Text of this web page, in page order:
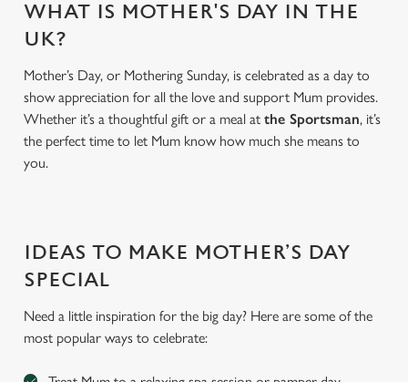
statistics and to save your preferences. To accept these
cookies click 'Allow all cookies'. To accept only essential
individually choose which cookies we can or can't use,
use the options along the bottom of the banner . You can
change your settings at any time.
WHAT IS MOTHER'S DAY IN THE
UK?
Mother’s Day, or Mothering Sunday, is celebrated as a day to
show appreciation for all the love and support Mum provides.
Whether it’s a thoughtful gift or a meal at the Sportsman, it’s
the perfect time to let Mum know how much she means to
you.
IDEAS TO MAKE MOTHER’S DAY
SPECIAL
Need a little inspiration for the big day? Here are some of the
most popular ways to celebrate: